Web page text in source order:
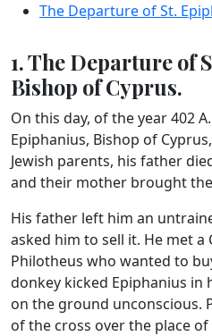
The Departure of St.
1. The Departure of
Bishop of Cyprus.
On this day, of the year 402
Epiphanius, Bishop of
Jewish parents, his father
and their mother brought
His father left him an
asked him to sell it. He met a
Philotheus who wanted to
donkey kicked Epiphanius in
on the ground unconscious.
of the cross over the place